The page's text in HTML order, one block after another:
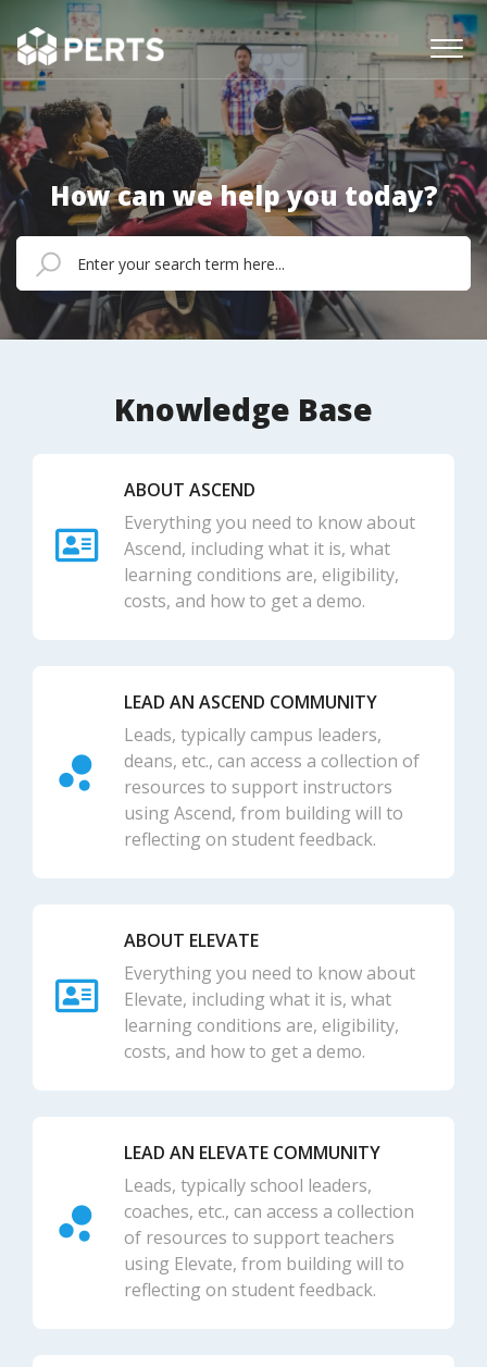
How can we help you today?
Knowledge Base
ABOUT ASCEND
Everything you need to know about
Ascend, including what it is, what
learning conditions are, eligibility,
costs, and how to get a demo.
LEAD AN ASCEND COMMUNITY
Leads, typically campus leaders,
deans, etc., can access a collection of
resources to support instructors
using Ascend, from building will to
reflecting on student feedback.
ABOUT ELEVATE
Everything you need to know about
Elevate, including what it is, what
learning conditions are, eligibility,
costs, and how to get a demo.
LEAD AN ELEVATE COMMUNITY
Leads, typically school leaders,
coaches, etc., can access a collection
of resources to support teachers
using Elevate, from building will to
reflecting on student feedback.